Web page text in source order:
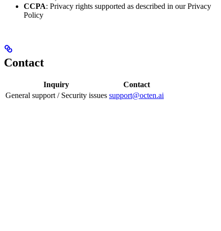
CCPA: Privacy rights supported as described in our Privacy
Policy
Contact
Inquiry
Contact
General support / Security issues support@octen.ai